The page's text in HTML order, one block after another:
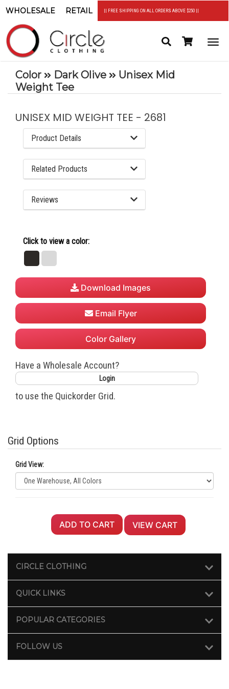
WHOLESALE RETAIL || FREE SHIPPING ON ALL ORDERS ABOVE $250 ||
Search
Header
Color Dark Olive
Unisex Mid
Weight Tee
UNISEX MID WEIGHT TEE - 2681
Product Details
Related Products
Reviews
Click to view a color:
Black
Download Images
Email Flyer
Color Gallery
Have a Wholesale Account?
Login
to use the Quickorder Grid.
Grid Options
Grid View:
ADD TO CART VIEW CART
CIRCLE CLOTHING
QUICK LINKS
POPULAR CATEGORIES
FOLLOW US